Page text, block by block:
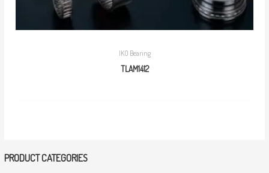
PRODUCT CATEGORIES
IKO Bearing
TLAM1412